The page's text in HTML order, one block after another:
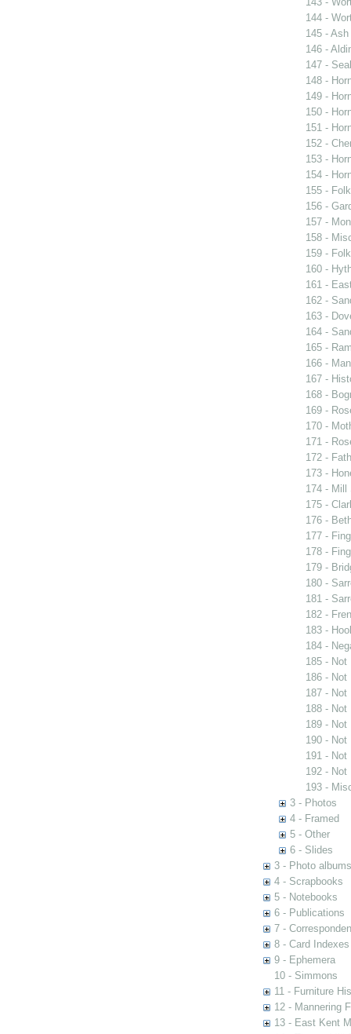
144 -
145 - Ash
146 -
147 -
148 -
149 -
150 -
151 -
152 -
153 -
154 -
155 -
156 -
157 -
158 -
159 -
160 -
161 -
162 -
163 -
164 -
165 -
166 -
167 -
168 -
169 -
170 -
171 -
172 -
173 -
174 - Mill
175 -
176 -
177 -
178 -
179 -
180 -
181 -
182 -
183 -
184 -
185 - Not
186 - Not
187 - Not
188 - Not
189 - Not
190 - Not
191 - Not
192 - Not
193 -
3 - Photos
4 - Framed
5 - Other
6 - Slides
3 - Photo albums
4 - Scrapbooks
5 - Notebooks
6 - Publications
7 -
8 - Card Indexes
9 - Ephemera
10 - Simmons
11 - Furniture
12 - Mannering
13 - East Kent